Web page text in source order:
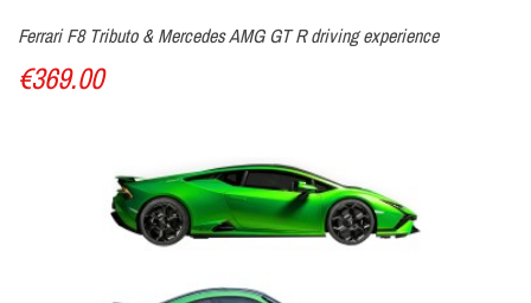
Ferrari F8 Tributo & Mercedes AMG GT R driving experience
€369.00